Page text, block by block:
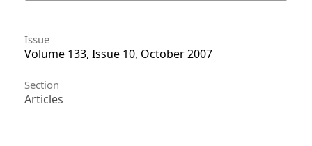
Issue
Volume 133, Issue 10, October 2007
Section
Articles